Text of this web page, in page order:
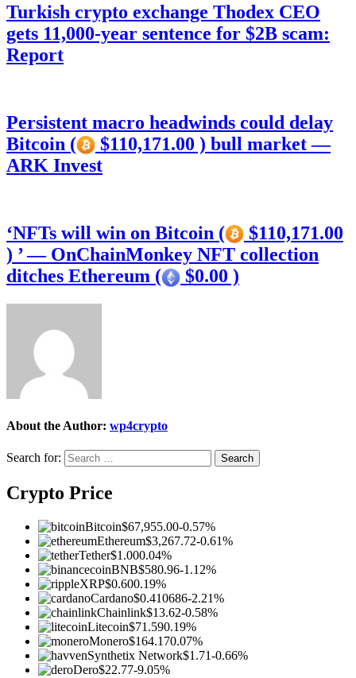
Turkish crypto exchange Thodex CEO
gets 11,000-year sentence for $2B scam:
Report
Persistent macro headwinds could delay
Bitcoin (
$110,171.00 ) bull market —
ARK Invest
‘NFTs will win on Bitcoin (
$110,171.00
) ’ — OnChainMonkey NFT collection
ditches Ethereum (
$0.00 )
About the Author: wp4crypto
Search for:
Crypto Price
Bitcoin$67,955.00-0.57%
Ethereum$3,267.72-0.61%
Tether$1.000.04%
BNB$580.96-1.12%
XRP$0.600.19%
Cardano$0.410686-2.21%
Chainlink$13.62-0.58%
Litecoin$71.590.19%
Monero$164.170.07%
Synthetix Network$1.71-0.66%
Dero$22.77-9.05%